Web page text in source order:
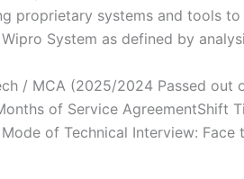
proprietary systems and tools
System as defined by
/ MCA (2025/2024 Passed out
of Service AgreementShift
of Technical Interview: Face